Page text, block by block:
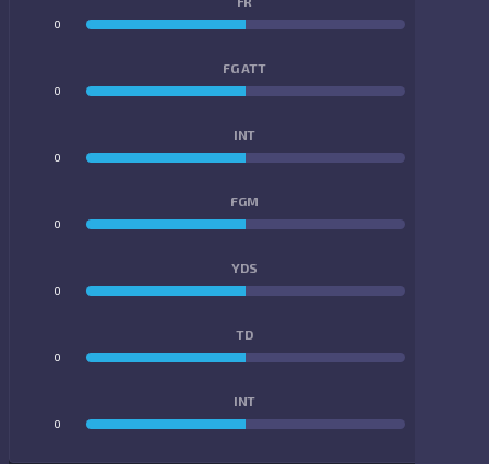
0
FG ATT
0
INT
0
FGM
0
YDS
0
TD
0
INT
0